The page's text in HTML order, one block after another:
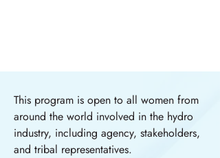
This program is open to all women from
around the world involved in the hydro
industry, including agency, stakeholders,
and tribal representatives.